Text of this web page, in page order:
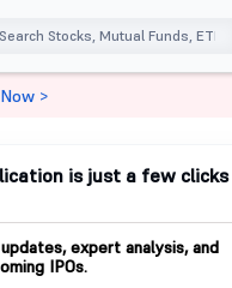
is just a few clicks
expert analysis, and
IPOs.
>